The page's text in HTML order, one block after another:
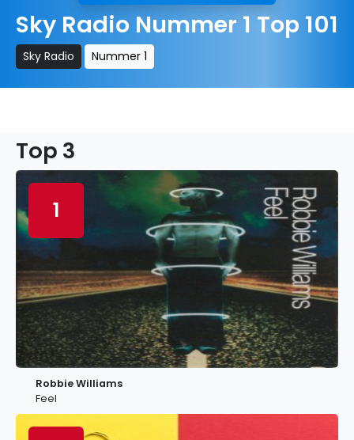
Sky Radio Nummer 1 Top 101
Sky Radio Nummer 1
Top 3
1
Robbie Williams
Feel